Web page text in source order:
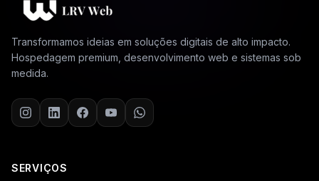
Transformamos ideias em soluções digitais de alto impacto.
Hospedagem premium, desenvolvimento web e sistemas sob
medida.
SERVIÇOS